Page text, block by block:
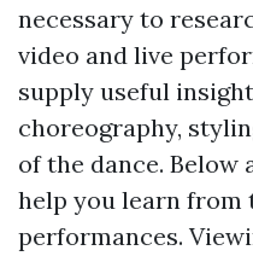
necessary to
video and live
supply useful
choreography,
of the dance. Below
help you learn from
performances.